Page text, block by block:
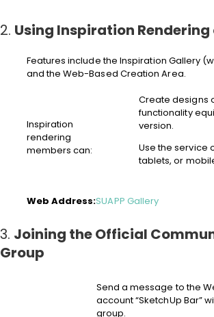
2. Using Inspiration Rendering
Features include the Inspiration Gallery
and the Web-Based Creation Area.
Inspiration
rendering
members can:
Create designs
functionality
version.
Use the service
tablets, or
Web Address:SUAPP Gallery
3. Joining the Official
Group
Send a message to the
account “SketchUp Bar”
group.